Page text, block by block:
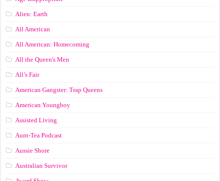
Alien: Earth
All American
All American: Homecoming
All the Queen's Men
All’s Fair
American Gangster: Trap Queens
American Youngboy
Assisted Living
Aunt-Tea Podcast
Aussie Shore
Australian Survivor